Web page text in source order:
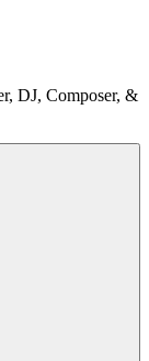
DJ, Composer, &